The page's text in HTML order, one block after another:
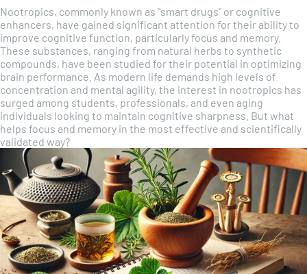
Nootropics, commonly known as "smart drugs" or cognitive
enhancers, have gained significant attention for their ability to
improve cognitive function, particularly focus and memory.
These substances, ranging from natural herbs to synthetic
compounds, have been studied for their potential in optimizing
brain performance. As modern life demands high levels of
concentration and mental agility, the interest in nootropics has
surged among students, professionals, and even aging
individuals looking to maintain cognitive sharpness. But what
helps focus and memory in the most effective and scientifically
validated way?